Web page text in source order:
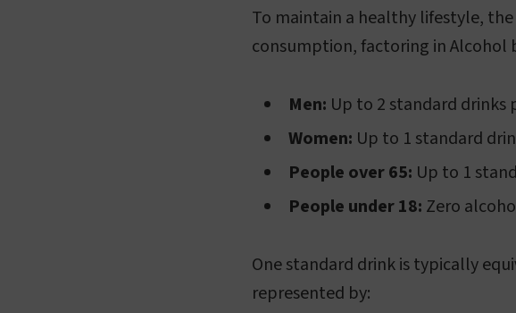
To maintain a healthy lifestyle,
consumption, factoring in Alcohol
Men: Up to 2 standard drinks
Women: Up to 1 standard
People over 65: Up to 1
People under 18: Zero
One standard drink is typically
represented by: